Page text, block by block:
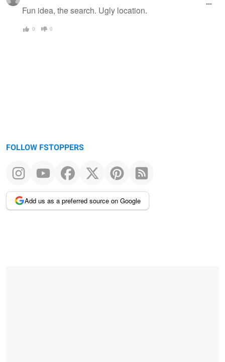
Fun idea, the search. Ugly location.
0 0
FOLLOW FSTOPPERS
Add us as a preferred source on Google